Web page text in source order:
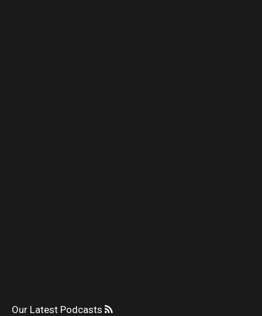
Our Latest Podcasts